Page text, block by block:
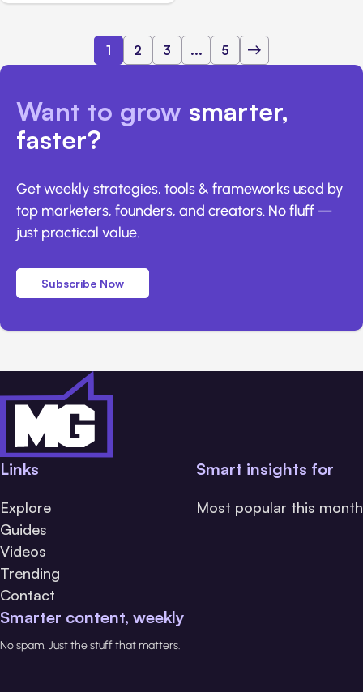
1 2 3 ... 5
Want to grow smarter,
faster?
Get weekly strategies, tools & frameworks used by
top marketers, founders, and creators. No fluff —
just practical value.
Subscribe Now
Links
Explore
Guides
Videos
Trending
Contact
Smart insights for
Most popular this month
Smarter content, weekly
No spam. Just the stuff that matters.